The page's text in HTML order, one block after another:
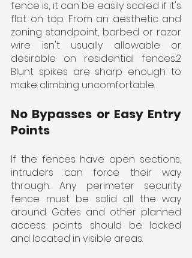
fence is, it can be easily scaled if it's
flat on top. From an aesthetic and
zoning standpoint, barbed or razor
wire isn't usually allowable or
desirable on residential fences.2
Blunt spikes are sharp enough to
make climbing uncomfortable.
No Bypasses or Easy Entry
Points
If the fences have open sections,
intruders can force their way
through. Any perimeter security
fence must be solid all the way
around. Gates and other planned
access points should be locked
and located in visible areas.